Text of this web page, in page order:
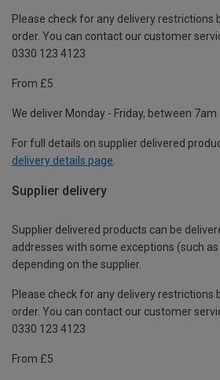
Please check for any delivery restrictions
order. You can contact our customer
0330 123 4123
From £5
We deliver Monday - Friday, between 7am
For full details on supplier delivered
delivery details page
Supplier delivery
Supplier delivered products can be
addresses with some exceptions (such
depending on the supplier.
Please check for any delivery restrictions
order. You can contact our customer
0330 123 4123
From £5